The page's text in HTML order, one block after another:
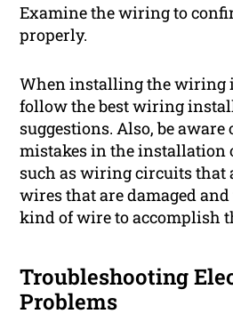
Examine the wiring to
properly.
When installing the wiring
follow the best wiring
suggestions. Also, be aware
mistakes in the installation
such as wiring circuits that
wires that are damaged
kind of wire to accomplish
Troubleshooting
Problems